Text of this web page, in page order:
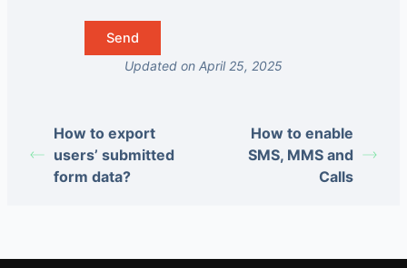
Updated on April 25, 2025
How to export
users’ submitted
form data?
How to enable
SMS, MMS and
Calls